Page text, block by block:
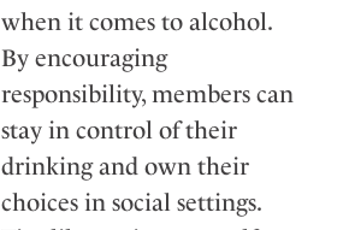
when it comes to alcohol.
By encouraging
responsibility, members can
stay in control of their
drinking and own their
choices in social settings.